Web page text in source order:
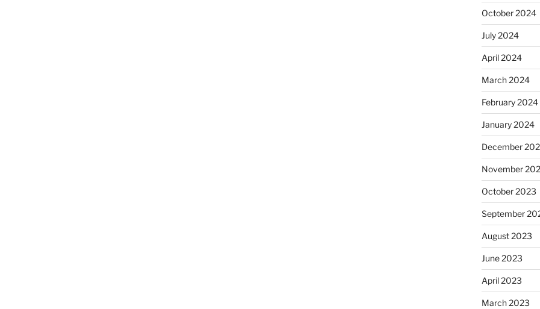
October 2024
July 2024
April 2024
March 2024
February 2024
January 2024
December
November
October 2023
September
August 2023
June 2023
April 2023
March 2023